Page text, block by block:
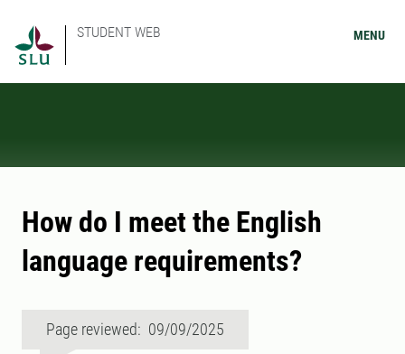
STUDENT WEB MENU
How do I meet the English
language requirements?
Page reviewed: 09/09/2025